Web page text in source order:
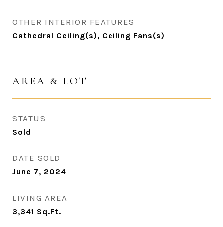
OTHER INTERIOR FEATURES
Cathedral Ceiling(s), Ceiling Fans(s)
AREA & LOT
STATUS
Sold
DATE SOLD
June 7, 2024
LIVING AREA
3,341 Sq.Ft.